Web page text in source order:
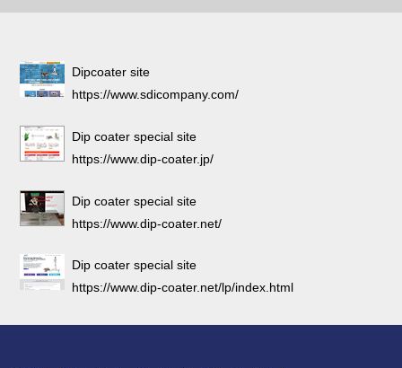
Dipcoater site
https://www.sdicompany.com/
Dip coater special site
https://www.dip-coater.jp/
Dip coater special site
https://www.dip-coater.net/
Dip coater special site
https://www.dip-coater.net/lp/index.html